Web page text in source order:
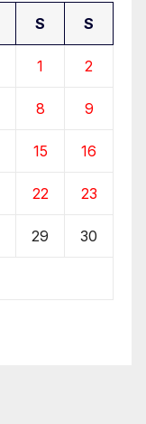
S S
1 2
8 9
15 16
22 23
29 30